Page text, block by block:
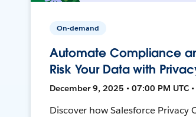
On-demand
Automate Compliance
Risk Your Data with
December 9, 2025 • 07:00 PM UTC
Discover how Salesforce Privacy